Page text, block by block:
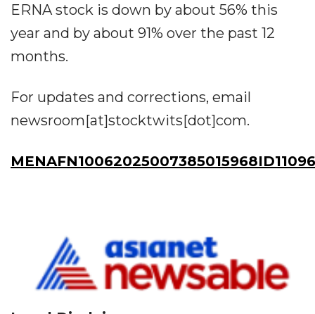
ERNA stock is down by about 56% this
year and by about 91% over the past 12
months.
For updates and corrections, email
newsroom[at]stocktwits[dot]com.